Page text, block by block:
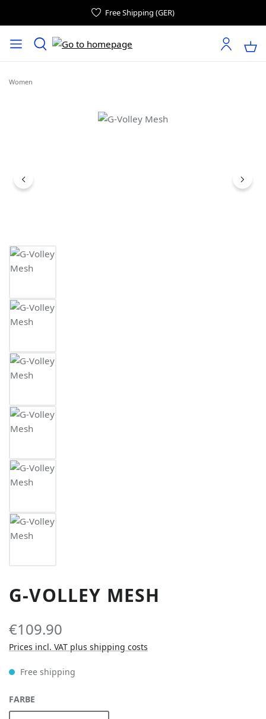
Free Shipping (GER)
Women
G-VOLLEY MESH
€109.90
Prices incl. VAT plus shipping costs
Free shipping
SELECT
FARBE